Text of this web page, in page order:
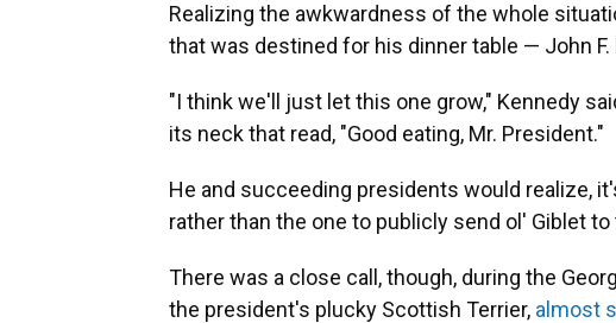
Realizing the awkwardness of the whole
that was destined for his dinner table — John
"I think we'll just let this one grow," Kennedy
its neck that read, "Good eating, Mr. President."
He and succeeding presidents would realize,
rather than the one to publicly send ol' Giblet
There was a close call, though, during the
the president's plucky Scottish Terrier, almost